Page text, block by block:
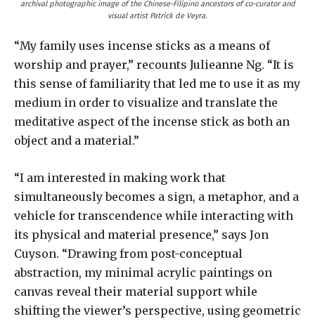
archival photographic image of the Chinese-Filipino ancestors of co-curator and
visual artist Patrick de Veyra.
“My family uses incense sticks as a means of
worship and prayer,” recounts Julieanne Ng. “It is
this sense of familiarity that led me to use it as my
medium in order to visualize and translate the
meditative aspect of the incense stick as both an
object and a material.”
“I am interested in making work that
simultaneously becomes a sign, a metaphor, and a
vehicle for transcendence while interacting with
its physical and material presence,” says Jon
Cuyson. “Drawing from post-conceptual
abstraction, my minimal acrylic paintings on
canvas reveal their material support while
shifting the viewer’s perspective, using geometric